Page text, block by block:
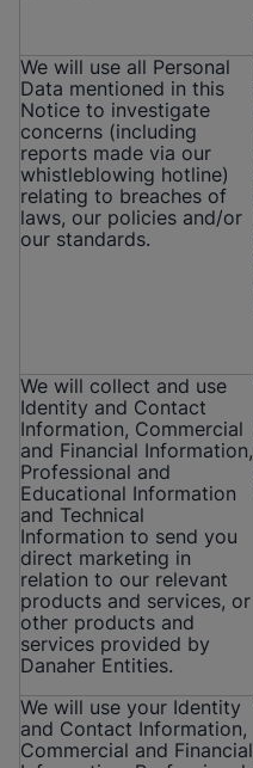
We will use all Personal
Data mentioned in this
Notice to investigate
concerns (including
reports made via our
whistleblowing hotline)
relating to breaches of
laws, our policies and/or
our standards.
We will collect and use
Identity and Contact
Information, Commercial
and Financial Information,
Professional and
Educational Information
and Technical
Information to send you
direct marketing in
relation to our relevant
products and services, or
other products and
services provided by
Danaher Entities.
We will use your Identity
and Contact Information,
Commercial and Financial